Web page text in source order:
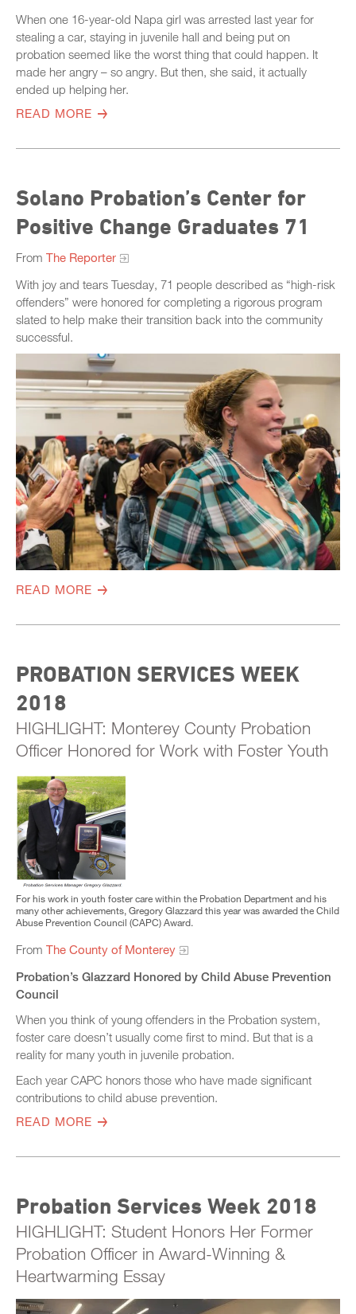
When one 16-year-old Napa girl was arrested last year for
stealing a car, staying in juvenile hall and being put on
probation seemed like the worst thing that could happen. It
made her angry – so angry. But then, she said, it actually
ended up helping her.
READ MORE
Solano Probation’s Center for
Positive Change Graduates 71
From The Reporter
With joy and tears Tuesday, 71 people described as “high-risk
offenders” were honored for completing a rigorous program
slated to help make their transition back into the community
successful.
READ MORE
PROBATION SERVICES WEEK
2018
HIGHLIGHT: Monterey County Probation
Officer Honored for Work with Foster Youth
For his work in youth foster care within the Probation Department and his
many other achievements, Gregory Glazzard this year was awarded the Child
Abuse Prevention Council (CAPC) Award.
From The County of Monterey
Probation’s Glazzard Honored by Child Abuse Prevention
Council
When you think of young offenders in the Probation system,
foster care doesn’t usually come first to mind. But that is a
reality for many youth in juvenile probation.
Each year CAPC honors those who have made significant
contributions to child abuse prevention.
READ MORE
Probation Services Week 2018
HIGHLIGHT: Student Honors Her Former
Probation Officer in Award-Winning &
Heartwarming Essay